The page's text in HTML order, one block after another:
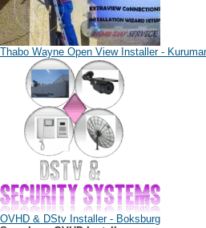
Thabo Wayne Open View Installer -
OVHD & DStv Installer - Boksburg